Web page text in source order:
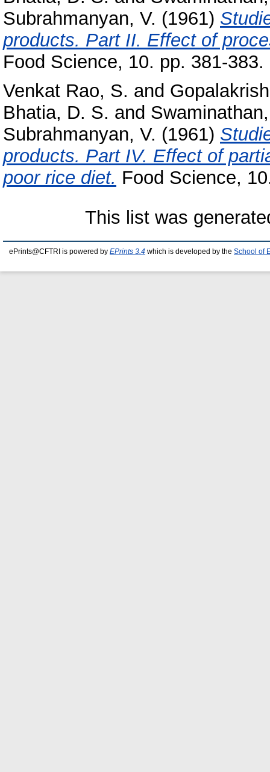
Subrahmanyan, V. (1961)
products. Part II. Effect of
Food Science, 10. pp. 381-383.
Venkat Rao, S. and
Bhatia, D. S. and
Subrahmanyan, V. (1961)
products. Part IV. Effect of
poor rice diet. Food Science,
This list was
ePrints@CFTRI is powered by EPrints 3.4 which is developed by the School of